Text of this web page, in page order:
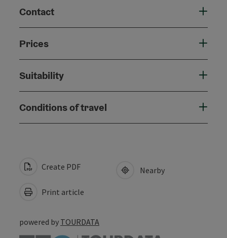
Contact
Prices
Suitability
Conditions of travel
Create PDF
Print article
Nearby
powered by TOURDATA